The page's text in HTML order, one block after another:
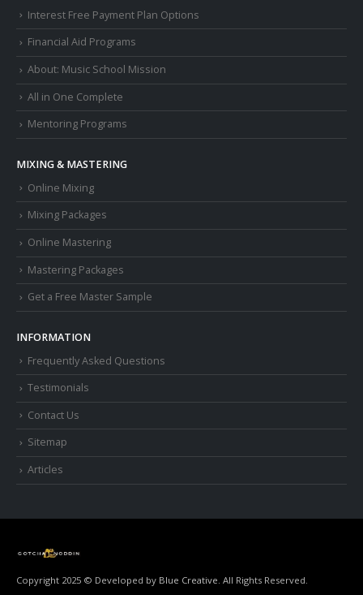
Interest Free Payment Plan Options
Financial Aid Programs
About: Music School Mission
All in One Complete
Mentoring Programs
MIXING & MASTERING
Online Mixing
Mixing Packages
Online Mastering
Mastering Packages
Get a Free Master Sample
INFORMATION
Frequently Asked Questions
Testimonials
Contact Us
Sitemap
Articles
Copyright 2025 © Developed by Blue Creative. All Rights Reserved.